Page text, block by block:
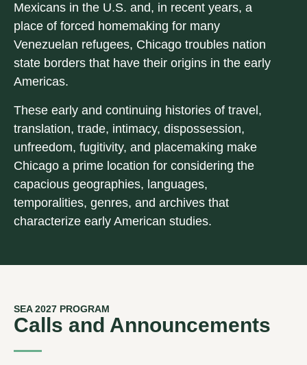
Mexicans in the U.S. and, in recent years, a
place of forced homemaking for many
Venezuelan refugees, Chicago troubles nation
state borders that have their origins in the early
Americas.
These early and continuing histories of travel,
translation, trade, intimacy, dispossession,
unfreedom, fugitivity, and placemaking make
Chicago a prime location for considering the
capacious geographies, languages,
temporalities, genres, and archives that
characterize early American studies.
SEA 2027 PROGRAM
Calls and Announcements